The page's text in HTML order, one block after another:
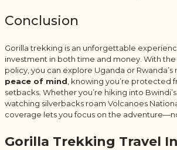
Conclusion
Gorilla trekking is an unforgettable
investment in both time and money. With
policy, you can explore Uganda or Rwanda’s
peace of mind , knowing you’re protected
setbacks. Whether you’re hiking into
watching silverbacks roam Volcanoes
coverage lets you focus on the
Gorilla Trekking Travel